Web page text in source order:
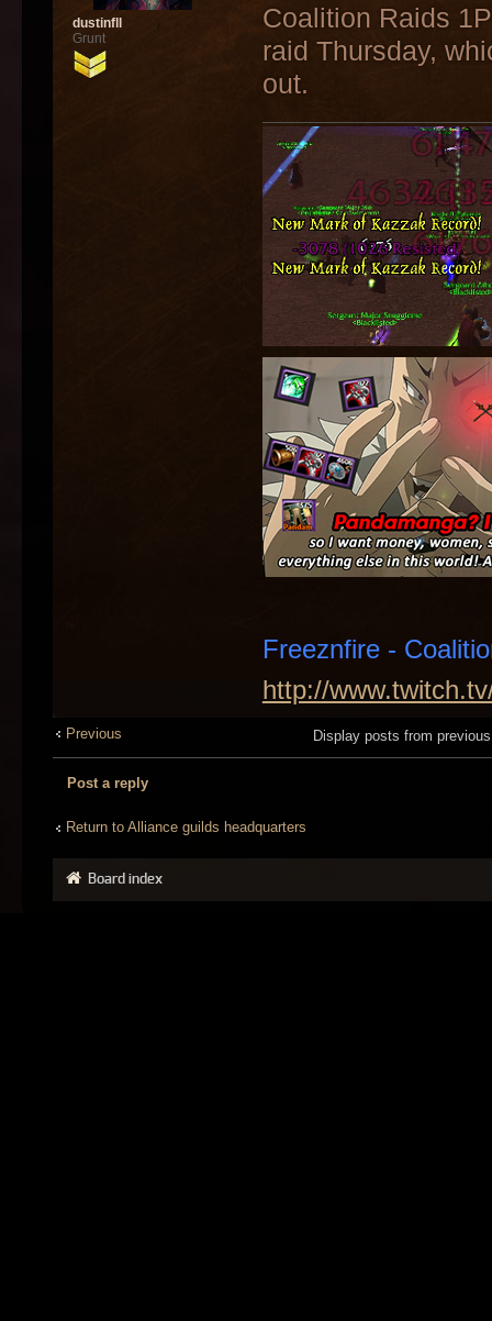
Coalition Raids
raid Thursday,
out.
Freeznfire -
http://
dustinfll
Grunt
Previous Display posts from
Post a reply
Return to Alliance guilds headquarters
Board index